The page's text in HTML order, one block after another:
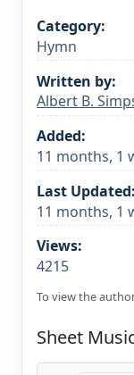
Category:
Hymn
Written by:
Albert B.
Added:
11 months, 1
Last Updated:
11 months, 1
Views:
4215
To view the
Sheet